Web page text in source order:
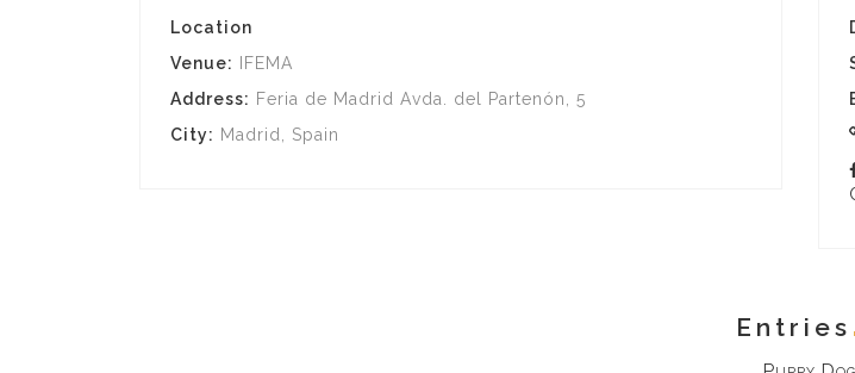
Location
Venue:
IFEMA
Address: Feria de Madrid Avda. del Partenón, 5
City: Madrid, Spain
Entries